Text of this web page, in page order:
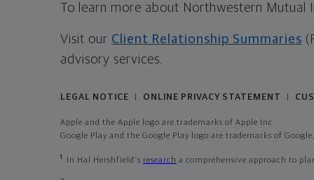
To learn more about Northwestern Mutual
Visit our Client Relationship Summaries
advisory services.
LEGAL NOTICE ONLINE PRIVACY STATEMENT
Apple and the Apple logo are trademarks of Apple Inc
Google Play and the Google Play logo are trademarks of
1 In Hal Hershfield's research a comprehensive approach to